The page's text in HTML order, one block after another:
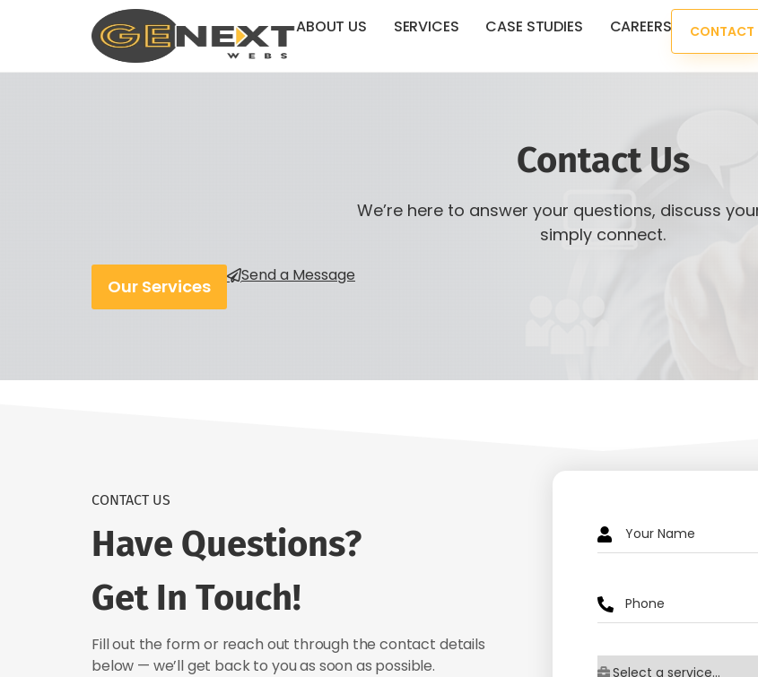
ABOUT US SERVICES CASE STUDIES CAREERS CONTACT
Contact Us
We’re here to answer your questions, discuss
simply connect.
Our Services
Send a Message
CONTACT US
Have Questions?
Get In Touch!
Fill out the form or reach out through the contact details
below — we’ll get back to you as soon as possible.